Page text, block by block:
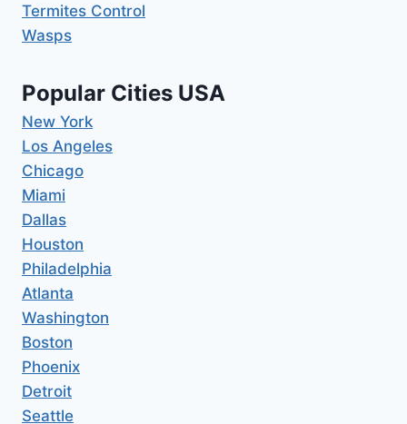
Termites Control
Wasps
Popular Cities USA
New York
Los Angeles
Chicago
Miami
Dallas
Houston
Philadelphia
Atlanta
Washington
Boston
Phoenix
Detroit
Seattle